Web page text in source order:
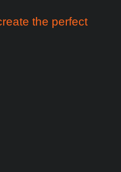
the perfect